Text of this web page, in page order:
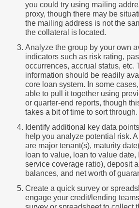
you could try using mailing
proxy, though there may be
the mailing address is not the
the collateral is located.
Analyze the group by your own
indicators such as risk rating,
occurrences, accrual status, etc.
information should be readily
core loan system. In some
able to pull it together using
or quarter-end reports, though
takes a bit of time to sort through.
Identify additional key data
help you analyze potential risk.
are major tenant(s), maturity
loan to value, loan to value
service coverage ratio), deposit
balances, and net worth of
Create a quick survey or
engage your credit/lending